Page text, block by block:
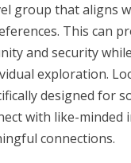
group that aligns
This can
and security
exploration.
designed for
with like-minded
connections.